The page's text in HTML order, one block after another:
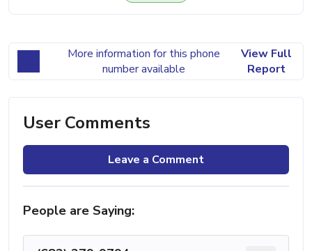
More information for this phone
number available
View Full
Report
User Comments
Leave a Comment
People are Saying: